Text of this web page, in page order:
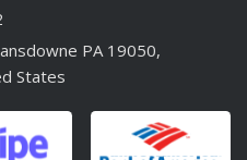
PA 19050,
States